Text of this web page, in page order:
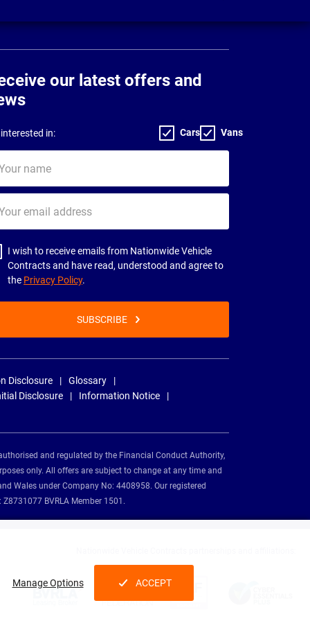
Manage Options ACCEPT
our latest offers and
in: Cars Vans
I wish to receive emails from Nationwide Vehicle
Contracts and have read, understood and agree to
the Privacy Policy.
SUBSCRIBE
Disclosure
Glossary
Disclosure
Information Notice
and regulated by the Financial Conduct Authority,
only. All offers are subject to change at any time and
Wales under Company No: 4408958. Our registered
BVRLA Member 1501.